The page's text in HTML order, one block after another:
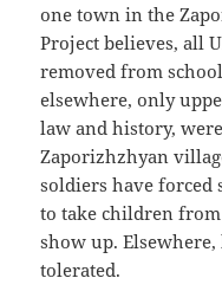
one town in the
Project believes, all
removed from
elsewhere, only
law and history,
Zaporizhzhyan
soldiers have forced
to take children
show up.
tolerated.